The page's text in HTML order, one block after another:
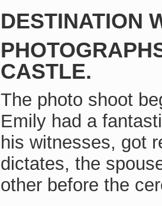
DESTINATION
CASTLE.
The photo shoot
Emily had a
his witnesses, got
dictates, the
other before the